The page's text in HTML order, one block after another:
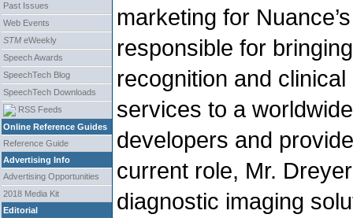
Past Issues
Web Events
STM eWeekly
Speech Awards
SpeechTech Blog
SpeechTech Downloads
RSS Feeds
Online Reference Guides
Reference Guide
Advertising Info
Advertising Opportunities
2018 Media Kit
Editorial
marketing for
responsible for
recognition and
services to a
developers and
current role, Mr.
diagnostic imaging